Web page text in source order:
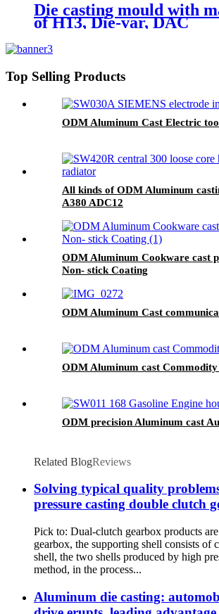
Die casting mould with
of H13, Die-var, DAC
Top Selling Products
ODM Aluminum Cast Electric
All kinds of ODM Aluminum
A380 ADC12
ODM Aluminum Cookware cast
Non- stick Coating
ODM Aluminum Cast
ODM Aluminum cast
ODM precision Aluminum cast
Related BlogReviews
Solving typical quality
pressure casting double clutch
Pick to: Dual-clutch gearbox products
gearbox, the supporting shell consists of
shell, the two shells produced by high
method, in the process...
Aluminum die casting: